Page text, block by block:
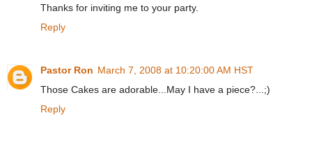
Thanks for inviting me to your party.
Reply
Pastor Ron March 7, 2008 at 10:20:00 AM HST
Those Cakes are adorable...May I have a piece?...;)
Reply